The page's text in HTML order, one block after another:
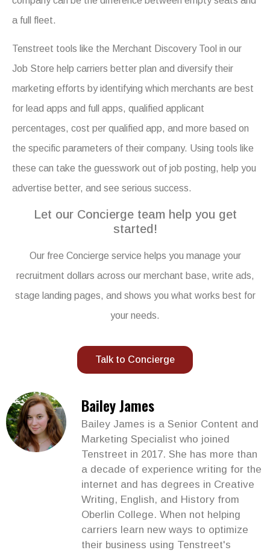
a full fleet.
Tenstreet tools like the Merchant Discovery Tool in our
Job Store help carriers better plan and diversify their
marketing efforts by identifying which merchants are best
for lead apps and full apps, qualified applicant
percentages, cost per qualified app, and more based on
the specific parameters of their company. Using tools like
these can take the guesswork out of job posting, help you
advertise better, and see serious success.
Let our Concierge team help you get
started!
Our free Concierge service helps you manage your
recruitment dollars across our merchant base, write ads,
stage landing pages, and shows you what works best for
your needs.
Talk to Concierge
Bailey James
Bailey James is a Senior Content and
Marketing Specialist who joined
Tenstreet in 2017. She has more than
a decade of experience writing for the
internet and has degrees in Creative
Writing, English, and History from
Oberlin College. When not helping
carriers learn new ways to optimize
their business using Tenstreet's